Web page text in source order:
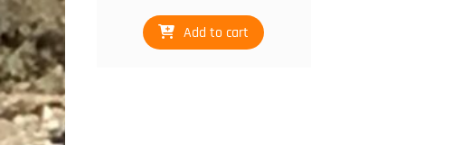
Add to cart